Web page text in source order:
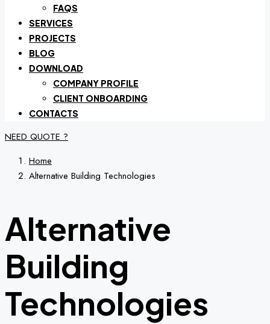
FAQS
SERVICES
PROJECTS
BLOG
DOWNLOAD
COMPANY PROFILE
CLIENT ONBOARDING
CONTACTS
NEED QUOTE ?
Home
Alternative Building Technologies
Alternative
Building
Technologies